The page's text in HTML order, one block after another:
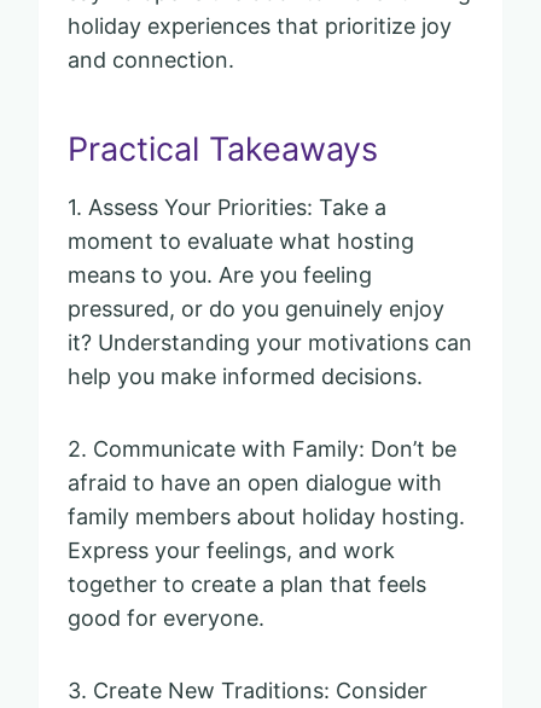
holiday experiences that prioritize joy
and connection.
Practical Takeaways
1. Assess Your Priorities: Take a
moment to evaluate what hosting
means to you. Are you feeling
pressured, or do you genuinely enjoy
it? Understanding your motivations can
help you make informed decisions.
2. Communicate with Family: Don’t be
afraid to have an open dialogue with
family members about holiday hosting.
Express your feelings, and work
together to create a plan that feels
good for everyone.
3. Create New Traditions: Consider